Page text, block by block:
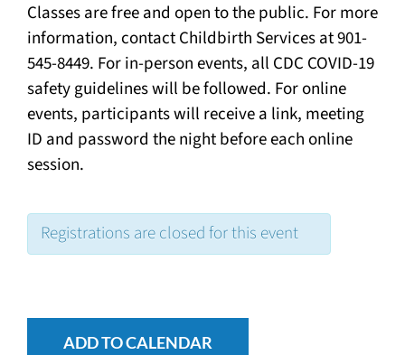
Classes are free and open to the public. For more
information, contact Childbirth Services at 901-
545-8449. For in-person events, all CDC COVID-19
safety guidelines will be followed. For online
events, participants will receive a link, meeting
ID and password the night before each online
session.
Registrations are closed for this event
ADD TO CALENDAR